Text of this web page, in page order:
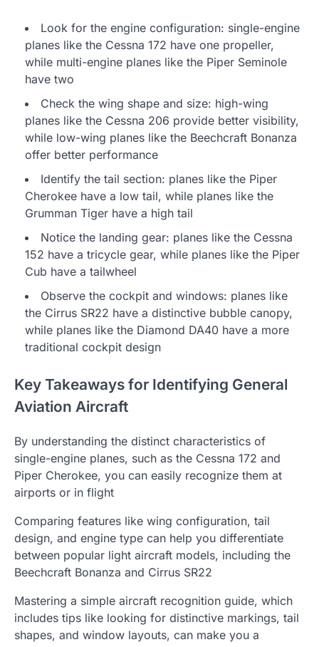
Look for the engine configuration: single-engine
planes like the Cessna 172 have one propeller,
while multi-engine planes like the Piper Seminole
have two
Check the wing shape and size: high-wing
planes like the Cessna 206 provide better visibility,
while low-wing planes like the Beechcraft Bonanza
offer better performance
Identify the tail section: planes like the Piper
Cherokee have a low tail, while planes like the
Grumman Tiger have a high tail
Notice the landing gear: planes like the Cessna
152 have a tricycle gear, while planes like the Piper
Cub have a tailwheel
Observe the cockpit and windows: planes like
the Cirrus SR22 have a distinctive bubble canopy,
while planes like the Diamond DA40 have a more
traditional cockpit design
Key Takeaways for Identifying General
Aviation Aircraft
By understanding the distinct characteristics of
single-engine planes, such as the Cessna 172 and
Piper Cherokee, you can easily recognize them at
airports or in flight
Comparing features like wing configuration, tail
design, and engine type can help you differentiate
between popular light aircraft models, including the
Beechcraft Bonanza and Cirrus SR22
Mastering a simple aircraft recognition guide, which
includes tips like looking for distinctive markings, tail
shapes, and window layouts, can make you a